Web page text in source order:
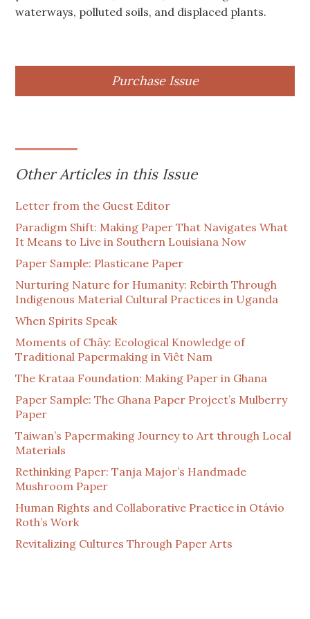
waterways, polluted soils, and displaced plants.
Purchase Issue
Other Articles in this Issue
Letter from the Guest Editor
Paradigm Shift: Making Paper That Navigates What
It Means to Live in Southern Louisiana Now
Paper Sample: Plasticane Paper
Nurturing Nature for Humanity: Rebirth Through
Indigenous Material Cultural Practices in Uganda
When Spirits Speak
Moments of Chây: Ecological Knowledge of
Traditional Papermaking in Viêt Nam
The Krataa Foundation: Making Paper in Ghana
Paper Sample: The Ghana Paper Project’s Mulberry
Paper
Taiwan’s Papermaking Journey to Art through Local
Materials
Rethinking Paper: Tanja Major’s Handmade
Mushroom Paper
Human Rights and Collaborative Practice in Otávio
Roth’s Work
Revitalizing Cultures Through Paper Arts